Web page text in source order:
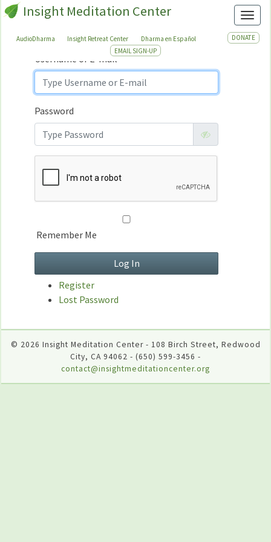
Insight Meditation Center
AudioDharma Insight Retreat Center Dharma en Español
DONATE
EMAIL SIGN-UP
Sign
In
Sign In
Username or E-mail
Password
Remember Me
Register
Lost Password
© 2026 Insight Meditation Center - 108 Birch Street, Redwood
City, CA 94062 - (650) 599-3456 -
contact@insightmeditationcenter.org